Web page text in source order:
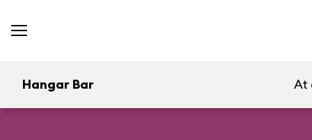
Hangar Bar At